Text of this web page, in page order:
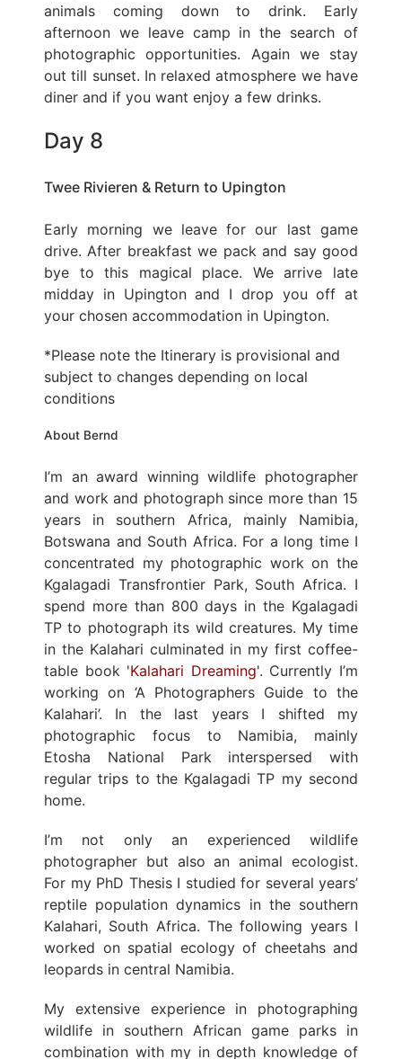
animals coming down to drink. Early
afternoon we leave camp in the search of
photographic opportunities. Again we stay
out till sunset. In relaxed atmosphere we have
diner and if you want enjoy a few drinks.
Day 8
Twee Rivieren & Return to Upington
Early morning we leave for our last game
drive. After breakfast we pack and say good
bye to this magical place. We arrive late
midday in Upington and I drop you off at
your chosen accommodation in Upington.
*Please note the Itinerary is provisional and
subject to changes depending on local
conditions
About Bernd
I’m an award winning wildlife photographer
and work and photograph since more than 15
years in southern Africa, mainly Namibia,
Botswana and South Africa. For a long time I
concentrated my photographic work on the
Kgalagadi Transfrontier Park, South Africa. I
spend more than 800 days in the Kgalagadi
TP to photograph its wild creatures. My time
in the Kalahari culminated in my first coffee-
table book 'Kalahari Dreaming'. Currently I’m
working on ‘A Photographers Guide to the
Kalahari’. In the last years I shifted my
photographic focus to Namibia, mainly
Etosha National Park interspersed with
regular trips to the Kgalagadi TP my second
home.
I’m not only an experienced wildlife
photographer but also an animal ecologist.
For my PhD Thesis I studied for several years’
reptile population dynamics in the southern
Kalahari, South Africa. The following years I
worked on spatial ecology of cheetahs and
leopards in central Namibia.
My extensive experience in photographing
wildlife in southern African game parks in
combination with my in depth knowledge of